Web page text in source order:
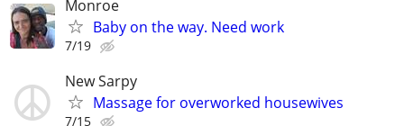
Monroe
Baby on the way. Need work
7/19
New Sarpy
Massage for overworked housewives
7/15